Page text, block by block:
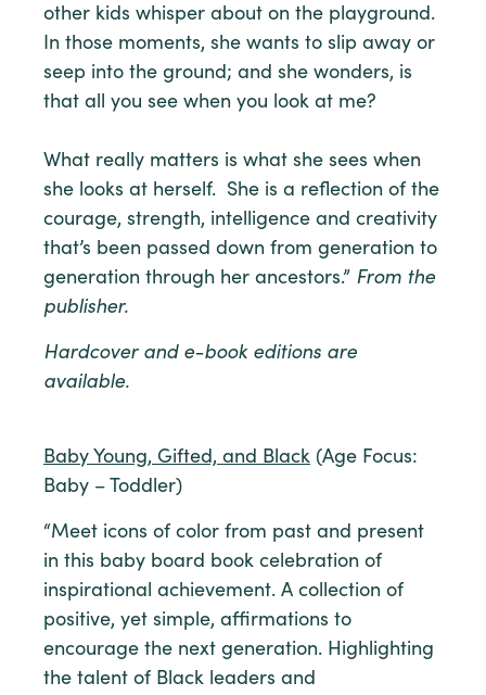
other kids whisper about on the playground.
In those moments, she wants to slip away or
seep into the ground; and she wonders, is
that all you see when you look at me?
What really matters is what she sees when
she looks at herself. She is a reflection of the
courage, strength, intelligence and creativity
that’s been passed down from generation to
generation through her ancestors.” From the
publisher.
Hardcover and e-book editions are
available.
Baby Young, Gifted, and Black (Age Focus:
Baby – Toddler)
“Meet icons of color from past and present
in this baby board book celebration of
inspirational achievement. A collection of
positive, yet simple, affirmations to
encourage the next generation. Highlighting
the talent of Black leaders and